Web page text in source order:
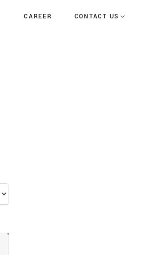
CAREER CONTACT US